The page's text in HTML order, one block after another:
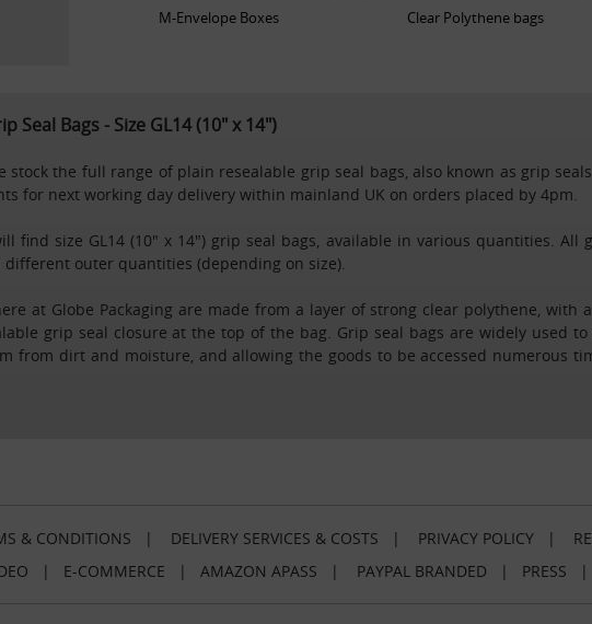
M-Envelope Boxes Clear Polythene bags
Seal Bags - Size GL14 (10" x 14")
stock the full range of plain resealable grip seal bags, also known as grip
for next working day delivery within mainland UK on orders placed by 4pm.
find size GL14 (10" x 14") grip seal bags, available in various quantities.
different outer quantities (depending on size).
at Globe Packaging are made from a layer of strong clear polythene, with
grip seal closure at the top of the bag. Grip seal bags are widely used
from dirt and moisture, and allowing the goods to be accessed numerous
& CONDITIONS | DELIVERY SERVICES & COSTS | PRIVACY POLICY |
| E-COMMERCE | AMAZON APASS | PAYPAL BRANDED | PRESS